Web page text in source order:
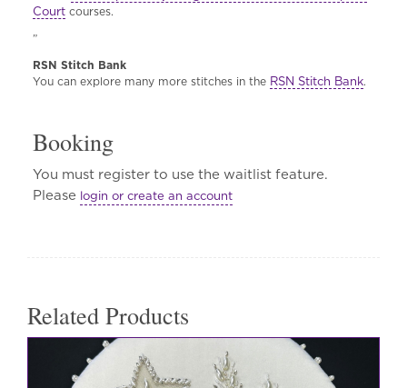
Courtcourses.
”
RSN Stitch Bank
You can explore many more stitches in the RSN Stitch Bank.
Booking
You must register to use the waitlist feature.
Please login or create an account
Related Products